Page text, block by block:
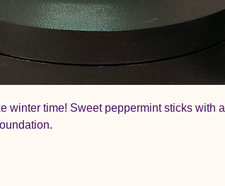
winter time! Sweet peppermint sticks with a